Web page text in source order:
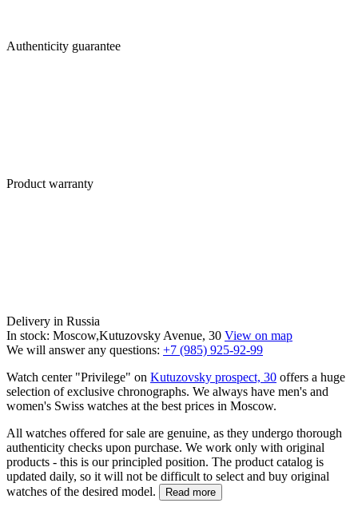
Authenticity guarantee
Product warranty
Delivery in Russia
In stock: Moscow,Kutuzovsky Avenue, 30 View on map
We will answer any questions: +7 (985) 925-92-99
Watch center "Privilege" on Kutuzovsky prospect, 30 offers a huge
selection of exclusive chronographs. We always have men's and
women's Swiss watches at the best prices in Moscow.
All watches offered for sale are genuine, as they undergo thorough
authenticity checks upon purchase. We work only with original
products - this is our principled position. The product catalog is
updated daily, so it will not be difficult to select and buy original
watches of the desired model.
Read more